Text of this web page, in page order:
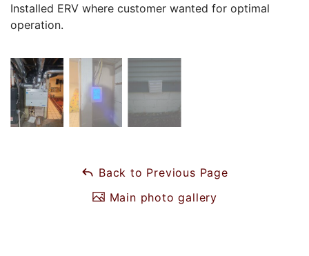
Installed ERV where customer wanted for optimal
operation.
Back to Previous Page
Main photo gallery